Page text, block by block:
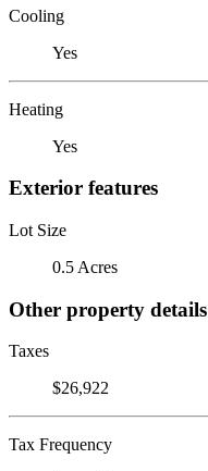
Cooling
Yes
Heating
Yes
Exterior features
Lot Size
0.5 Acres
Other property details
Taxes
$26,922
Tax Frequency